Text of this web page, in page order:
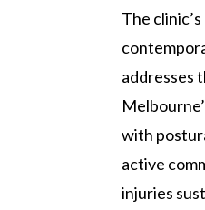
The
addresses
with
active
injuries